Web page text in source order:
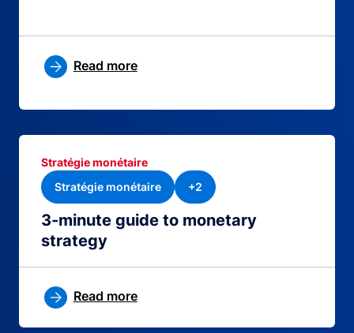
Read more
3-minute guide to monetary
strategy
Stratégie monétaire
Stratégie monétaire
+2
Read more